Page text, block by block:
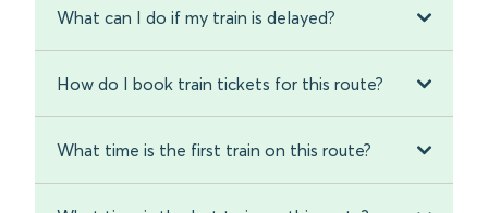
What can I do if my train is delayed?
How do I book train tickets for this route?
What time is the first train on this route?